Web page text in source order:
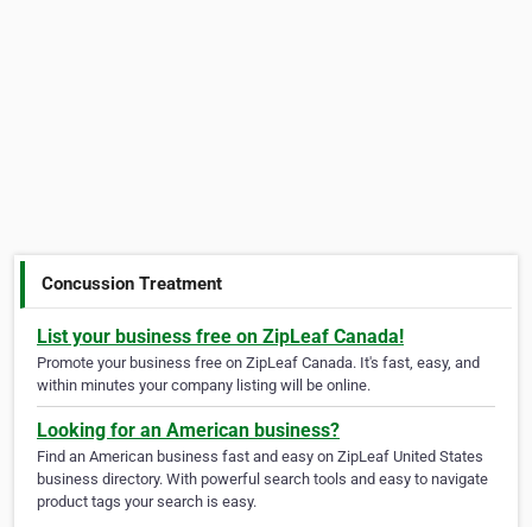
Concussion Treatment
List your business free on ZipLeaf Canada!
Promote your business free on ZipLeaf Canada. It's fast, easy, and
within minutes your company listing will be online.
Looking for an American business?
Find an American business fast and easy on ZipLeaf United States
business directory. With powerful search tools and easy to navigate
product tags your search is easy.